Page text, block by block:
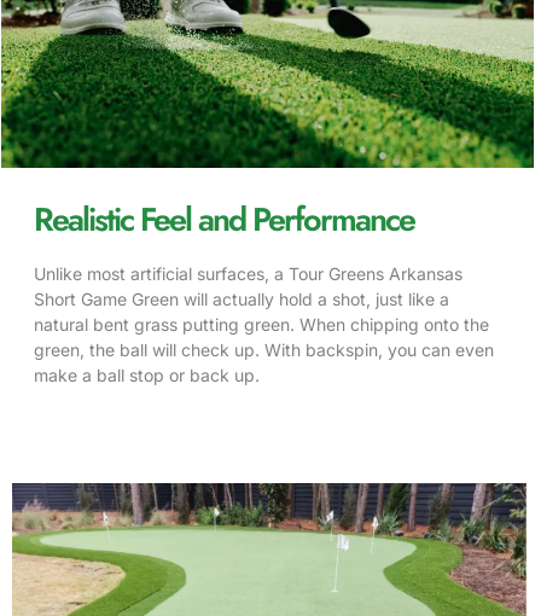
Realistic Feel and Performance
Unlike most artificial surfaces, a Tour Greens Arkansas
Short Game Green will actually hold a shot, just like a
natural bent grass putting green. When chipping onto the
green, the ball will check up. With backspin, you can even
make a ball stop or back up.